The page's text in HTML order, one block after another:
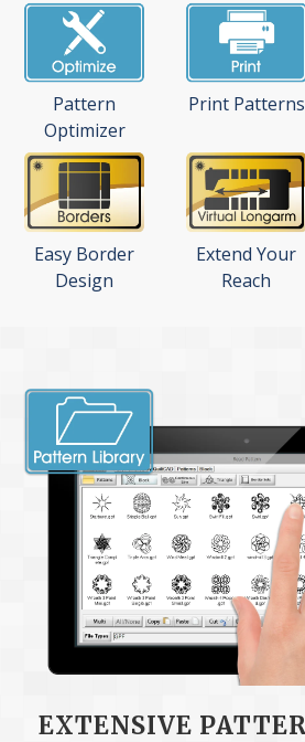
Pattern
Optimizer
Print Patterns
Easy Border
Design
Extend Your
Reach
EXTENSIVE